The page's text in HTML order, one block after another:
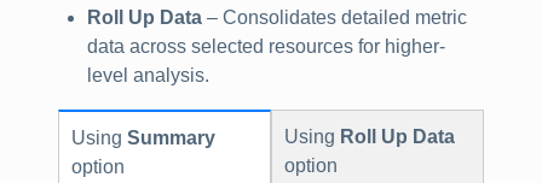
Roll Up Data – Consolidates detailed metric
data across selected resources for higher-
level analysis.
Using Summary
option
Using Roll Up Data
option